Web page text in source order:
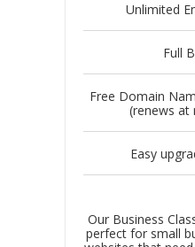
Unlimited
Full
Free Domain
(renews at
Easy
Our Business
perfect for small